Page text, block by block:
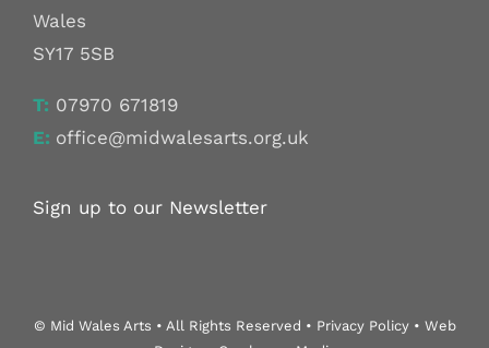
Wales
SY17 5SB
T: 07970 671819
E: office@midwalesarts.org.uk
Sign up to our Newsletter
© Mid Wales Arts • All Rights Reserved • Privacy Policy • Web